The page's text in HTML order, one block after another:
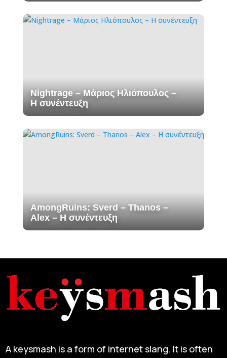
Nightrage – Μάριος Ηλιόπουλος –
Η συνέντευξη
AmongRuins: Sverd – Thanos –
Alex – H συνέντευξη
A keysmash is a form of internet slang. It is often